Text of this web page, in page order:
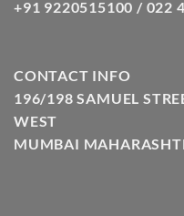
+91 9220515100 / 022
CONTACT INFO
196/198 SAMUEL
WEST
MUMBAI